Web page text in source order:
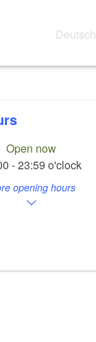
Deutsch
Open now
- 23:59 o'clock
opening hours